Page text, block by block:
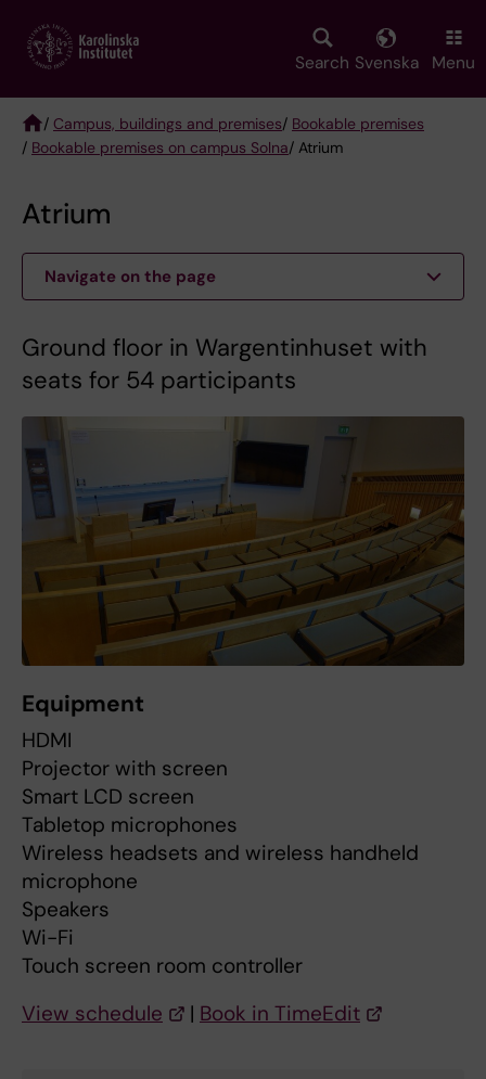
main
Search Svenska Menu
Breadcrumb
/ Campus, buildings and premises/ Bookable premises
/ Bookable premises on campus Solna/ Atrium
Atrium
Navigate on the page
Ground floor in Wargentinhuset with
seats for 54 participants
Equipment
HDMI
Projector with screen
Smart LCD screen
Tabletop microphones
Wireless headsets and wireless handheld
microphone
Speakers
Wi-Fi
Touch screen room controller
View schedule
| Book in TimeEdit